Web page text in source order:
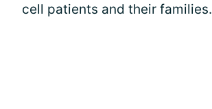
cell patients and their families.